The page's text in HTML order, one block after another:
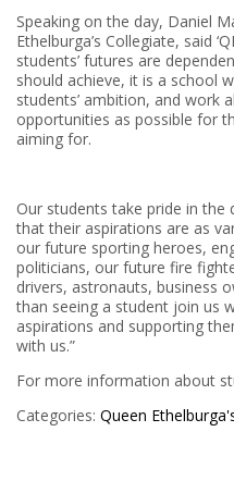
Speaking on the day, Daniel
Ethelburga’s Collegiate, said
students’ futures are
should achieve, it is a school
students’ ambition, and work
opportunities as possible for
aiming for.
Our students take pride in
that their aspirations are as
our future sporting heroes,
politicians, our future fire
drivers, astronauts, business
than seeing a student join us
aspirations and supporting
with us.”
For more information about
Categories: Queen